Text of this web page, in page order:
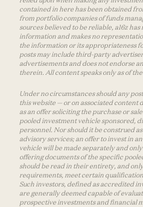
contained in here has been obtained
from portfolio companies of funds
sources believed to be reliable, a16z
information and makes no
the information or its appropriateness
posts may include third-party
advertisements and does not endorse
therein. All content speaks only as of
Under no circumstances should any
this website — or on associated
as an offer soliciting the purchase or
pooled investment vehicle sponsored,
personnel. Nor should it be construed
advisory services; an offer to invest in
vehicle will be made separately and
offering documents of the specific
should be read in their entirety, and
requirements, meet certain
Such investors, defined as accredited
are generally deemed capable of
prospective investments and financial